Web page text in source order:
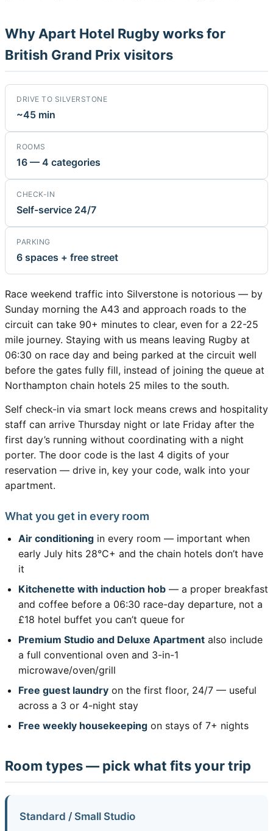
Why Apart Hotel Rugby works for
British Grand Prix visitors
DRIVE TO SILVERSTONE
~45 min
ROOMS
16 — 4 categories
CHECK-IN
Self-service 24/7
PARKING
6 spaces + free street
Race weekend traffic into Silverstone is notorious — by
Sunday morning the A43 and approach roads to the
circuit can take 90+ minutes to clear, even for a 22-25
mile journey. Staying with us means leaving Rugby at
06:30 on race day and being parked at the circuit well
before the gates fully fill, instead of joining the queue at
Northampton chain hotels 25 miles to the south.
Self check-in via smart lock means crews and hospitality
staff can arrive Thursday night or late Friday after the
first day’s running without coordinating with a night
porter. The door code is the last 4 digits of your
reservation — drive in, key your code, walk into your
apartment.
What you get in every room
Air conditioning in every room — important when
early July hits 28°C+ and the chain hotels don’t have
it
Kitchenette with induction hob — a proper breakfast
and coffee before a 06:30 race-day departure, not a
£18 hotel buffet you can’t queue for
Premium Studio and Deluxe Apartment also include
a full conventional oven and 3-in-1
microwave/oven/grill
Free guest laundry on the first floor, 24/7 — useful
across a 3 or 4-night stay
Free weekly housekeeping on stays of 7+ nights
Room types — pick what fits your trip
Standard / Small Studio